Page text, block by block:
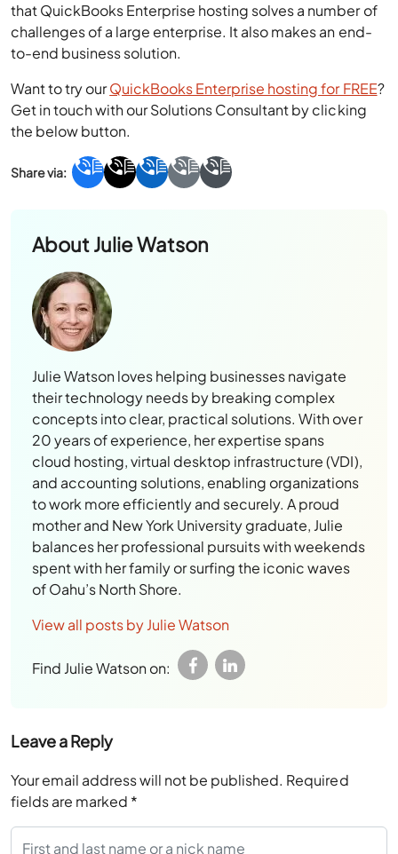
that QuickBooks Enterprise hosting solves a number of
challenges of a large enterprise. It also makes an end-
to-end business solution.
Want to try ourQuickBooks Enterprise hosting for FREE?
Get in touch with our Solutions Consultant by clicking
the below button.
AboutJulie Watson
Julie Watson loves helping businesses navigate
their technology needs by breaking complex
concepts into clear, practical solutions. With over
20 years of experience, her expertise spans
cloud hosting, virtual desktop infrastructure (VDI),
and accounting solutions, enabling organizations
to work more efficiently and securely. A proud
mother and New York University graduate, Julie
balances her professional pursuits with weekends
spent with her family or surfing the iconic waves
of Oahu’s North Shore.
View all posts by Julie Watson
Find Julie Watson on:
Leave a Reply
Your email address will not be published. Required
fields are marked *